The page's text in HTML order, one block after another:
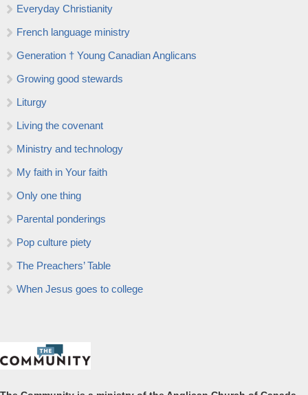
Everyday Christianity
French language ministry
Generation † Young Canadian Anglicans
Growing good stewards
Liturgy
Living the covenant
Ministry and technology
My faith in Your faith
Only one thing
Parental ponderings
Pop culture piety
The Preachers’ Table
When Jesus goes to college